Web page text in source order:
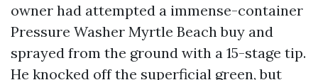
owner had attempted a immense-container
Pressure Washer Myrtle Beach buy and
sprayed from the ground with a 15-stage tip.
He knocked off the superficial green, but